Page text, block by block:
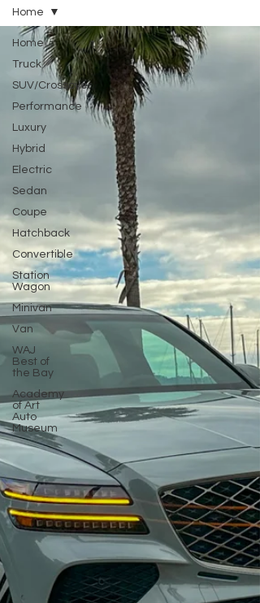
Home
Truck
SUV/Crossover
Performance
Luxury
Hybrid
Electric
Sedan
Coupe
Hatchback
Convertible
Station
Wagon
Minivan
Van
WAJ
Best of
the Bay
Academy
of Art
Auto
Museum
Home